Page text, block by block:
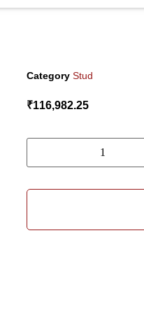
Category Stud
₹116,982.25